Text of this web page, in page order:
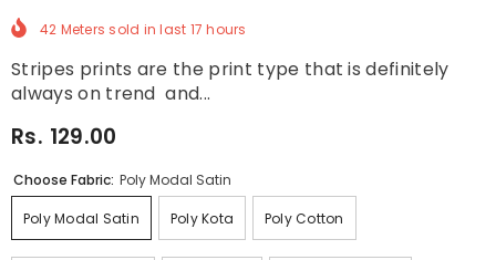
42 Meters sold in last 17 hours
Stripes prints are the print type that is definitely
always on trend and...
Rs. 129.00
Choose Fabric: Poly Modal Satin
Poly Modal Satin Poly Kota Poly Cotton